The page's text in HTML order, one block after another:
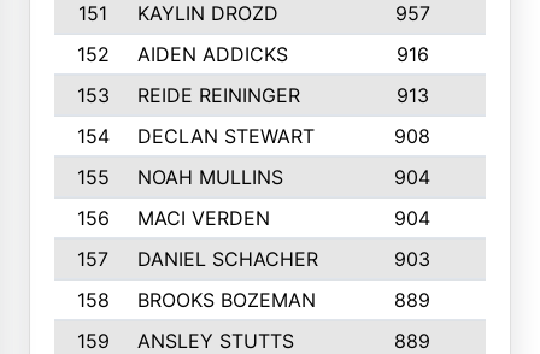
151
KAYLIN DROZD 957
152
AIDEN ADDICKS 916
153
REIDE REININGER 913
154
DECLAN STEWART 908
155
NOAH MULLINS 904
156
MACI VERDEN 904
157
DANIEL SCHACHER 903
158
BROOKS BOZEMAN 889
159
ANSLEY STUTTS 889